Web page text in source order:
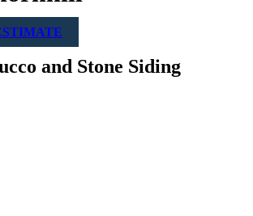
and Stone Siding